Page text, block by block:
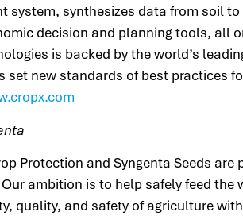
system, synthesizes data from soil
decision and planning tools, all
is backed by the world’s
set new standards of best practices
Protection and Syngenta Seeds
ambition is to help safely feed
quality, and safety of agriculture